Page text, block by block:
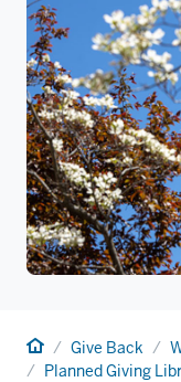
HomeGive Back
Planned Giving